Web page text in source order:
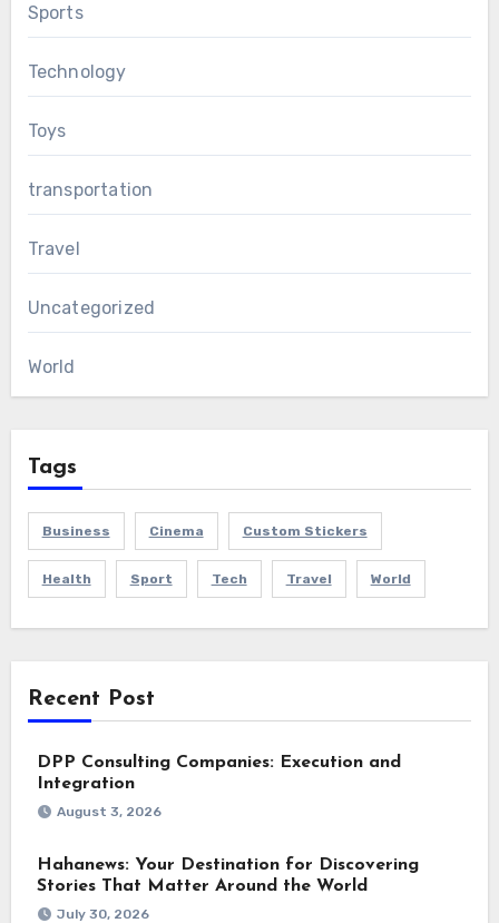
Sports
Technology
Toys
transportation
Travel
Uncategorized
World
Tags
Business Cinema Custom Stickers
Health Sport Tech Travel World
Recent Post
DPP Consulting Companies: Execution and
Integration
August 3, 2026
Hahanews: Your Destination for Discovering
Stories That Matter Around the World
July 30, 2026